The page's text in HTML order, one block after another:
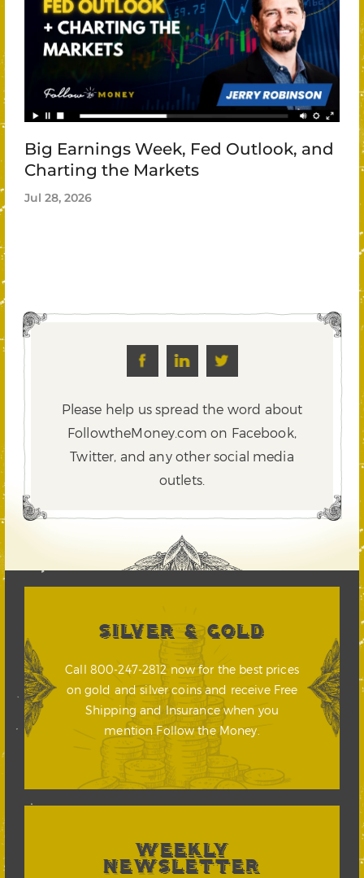
Big Earnings Week, Fed Outlook, and
Charting the Markets
Jul 28, 2026
Please help us spread the word about
FollowtheMoney.com on Facebook,
Twitter, and any other social media
outlets.
SILVER & GOLD
Call 800-247-2812 now for the best prices
on gold and silver coins and receive Free
Shipping and Insurance when you
mention Follow the Money.
WEEKLY
NEWSLETTER